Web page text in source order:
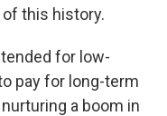
of this history.
for low-
pay for long-term
a boom in